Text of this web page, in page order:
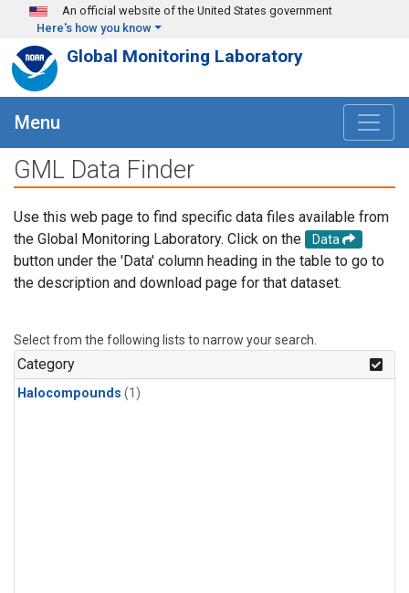
Skip to main content
An official website of the United States government
Here's how you know
Global Monitoring Laboratory
Menu
GML Data Finder
Use this web page to find specific data files available from
the Global Monitoring Laboratory. Click on the
Data
button under the 'Data' column heading in the table to go to
the description and download page for that dataset.
Select from the following lists to narrow your search.
Category
Halocompounds (1)